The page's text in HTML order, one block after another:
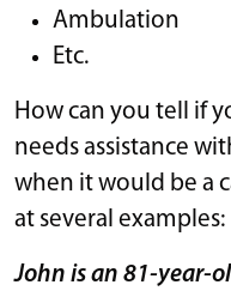
Ambulation
Etc.
How can you tell if
needs assistance
when it would be a
at several examples:
John is an 81-year-